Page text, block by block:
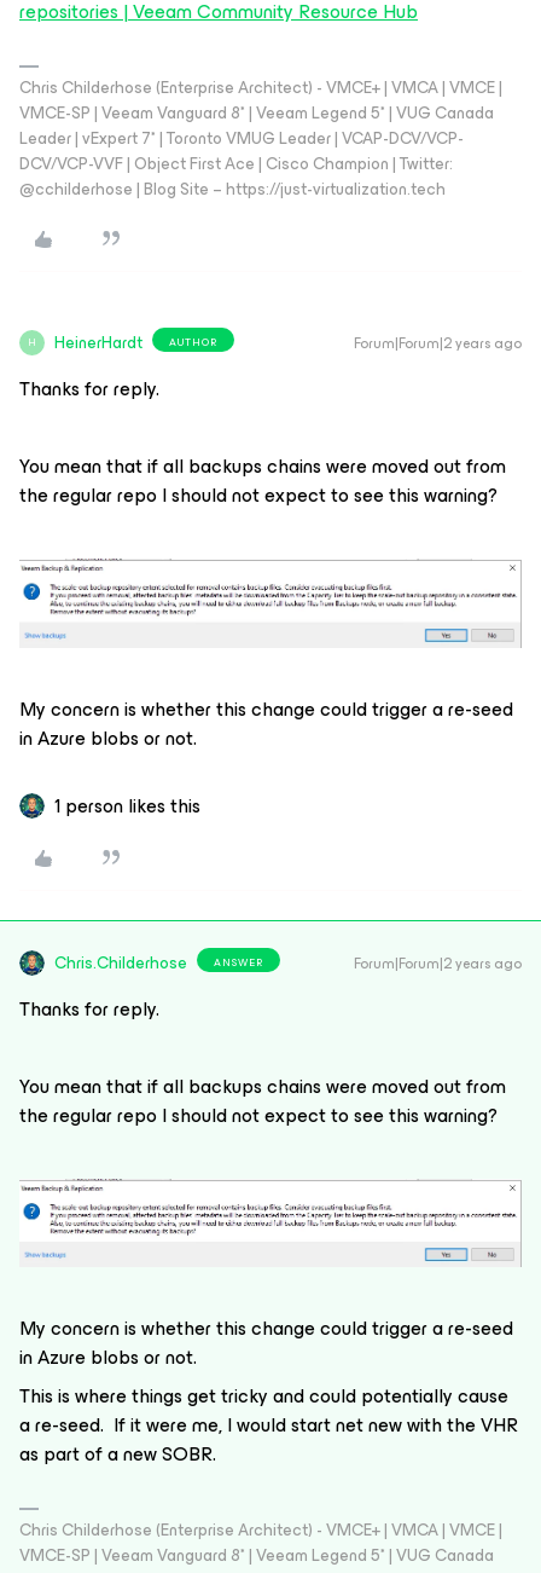
repositories | Veeam Community Resource Hub
Chris Childerhose (Enterprise Architect) - VMCE+ | VMCA | VMCE |
VMCE-SP | Veeam Vanguard 8* | Veeam Legend 5* | VUG Canada
Leader | vExpert 7* | Toronto VMUG Leader | VCAP-DCV/VCP-
DCV/VCP-VVF | Object First Ace | Cisco Champion | Twitter:
@cchilderhose | Blog Site – https://just-virtualization.tech
H HeinerHardt AUTHOR Forum|Forum|2 years ago
Thanks for reply.
You mean that if all backups chains were moved out from
the regular repo I should not expect to see this warning?
My concern is whether this change could trigger a re-seed
in Azure blobs or not.
1 person likes this
Chris.Childerhose ANSWER Forum|Forum|2 years ago
Thanks for reply.
You mean that if all backups chains were moved out from
the regular repo I should not expect to see this warning?
My concern is whether this change could trigger a re-seed
in Azure blobs or not.
This is where things get tricky and could potentially cause
a re-seed. If it were me, I would start net new with the VHR
as part of a new SOBR.
Chris Childerhose (Enterprise Architect) - VMCE+ | VMCA | VMCE |
VMCE-SP | Veeam Vanguard 8* | Veeam Legend 5* | VUG Canada